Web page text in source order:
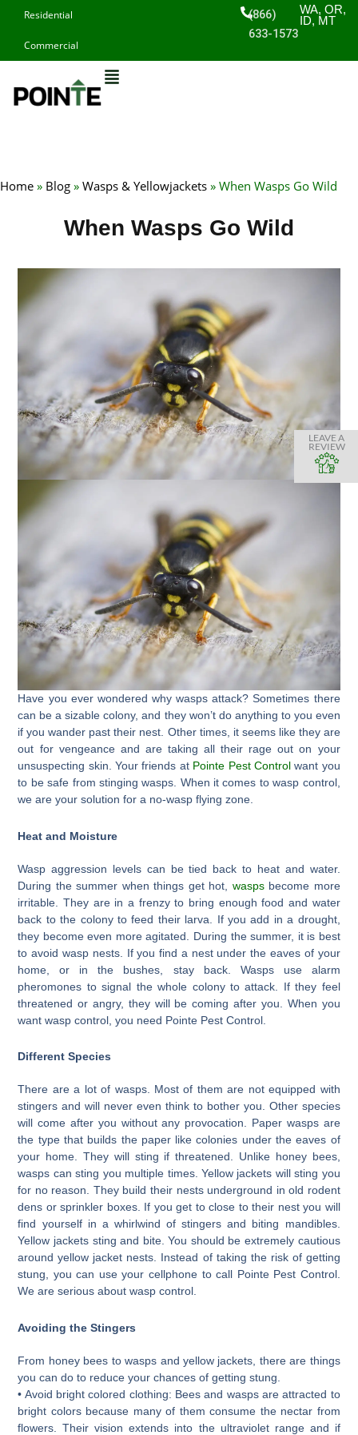
content
Residential
Commercial
(866)
633-1573
WA, OR,
ID, MT
Home » Blog » Wasps & Yellowjackets » When Wasps Go Wild
When Wasps Go Wild
Have you ever wondered why wasps attack? Sometimes there
can be a sizable colony, and they won’t do anything to you even
if you wander past their nest. Other times, it seems like they are
out for vengeance and are taking all their rage out on your
unsuspecting skin. Your friends at Pointe Pest Controlwant you
to be safe from stinging wasps. When it comes to wasp control,
we are your solution for a no-wasp flying zone.
Heat and Moisture
Wasp aggression levels can be tied back to heat and water.
During the summer when things get hot, waspsbecome more
irritable. They are in a frenzy to bring enough food and water
back to the colony to feed their larva. If you add in a drought,
they become even more agitated. During the summer, it is best
to avoid wasp nests. If you find a nest under the eaves of your
home, or in the bushes, stay back. Wasps use alarm
pheromones to signal the whole colony to attack. If they feel
threatened or angry, they will be coming after you. When you
want wasp control, you need Pointe Pest Control.
Different Species
There are a lot of wasps. Most of them are not equipped with
stingers and will never even think to bother you. Other species
will come after you without any provocation. Paper wasps are
the type that builds the paper like colonies under the eaves of
your home. They will sting if threatened. Unlike honey bees,
wasps can sting you multiple times. Yellow jackets will sting you
for no reason. They build their nests underground in old rodent
dens or sprinkler boxes. If you get to close to their nest you will
find yourself in a whirlwind of stingers and biting mandibles.
Yellow jackets sting and bite. You should be extremely cautious
around yellow jacket nests. Instead of taking the risk of getting
stung, you can use your cellphone to call Pointe Pest Control.
We are serious about wasp control.
Avoiding the Stingers
From honey bees to wasps and yellow jackets, there are things
you can do to reduce your chances of getting stung.
• Avoid bright colored clothing: Bees and wasps are attracted to
bright colors because many of them consume the nectar from
flowers. Their vision extends into the ultraviolet range and if
LEAVE A
REVIEW